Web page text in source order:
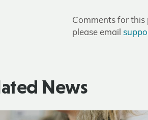
Comments for this
please email
News